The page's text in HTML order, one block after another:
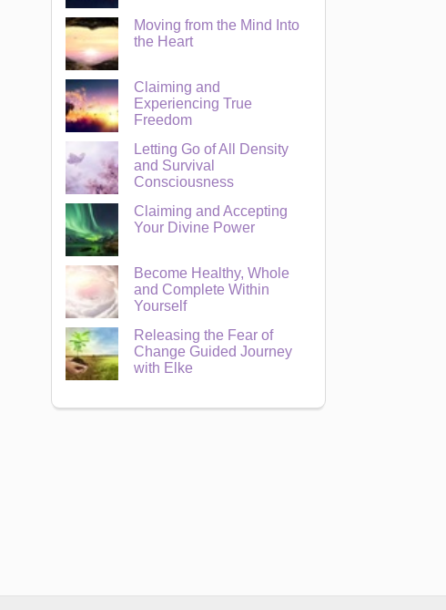
Moving from the Mind Into
the Heart
Claiming and
Experiencing True
Freedom
Letting Go of All Density
and Survival
Consciousness
Claiming and Accepting
Your Divine Power
Become Healthy, Whole
and Complete Within
Yourself
Releasing the Fear of
Change Guided Journey
with Elke